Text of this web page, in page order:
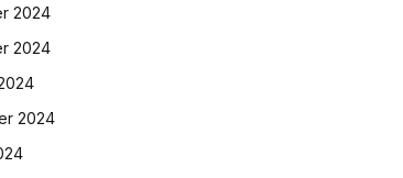
2024
2024
2024